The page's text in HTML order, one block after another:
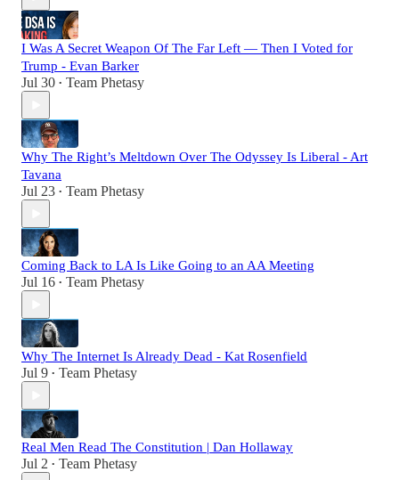
I Was A Secret Weapon Of The Far Left — Then I Voted for
Trump - Evan Barker
Jul 30 • Team Phetasy
Why The Right’s Meltdown Over The Odyssey Is Liberal - Art
Tavana
Jul 23 • Team Phetasy
Coming Back to LA Is Like Going to an AA Meeting
Jul 16 • Team Phetasy
Why The Internet Is Already Dead - Kat Rosenfield
Jul 9 • Team Phetasy
Real Men Read The Constitution | Dan Hollaway
Jul 2 • Team Phetasy